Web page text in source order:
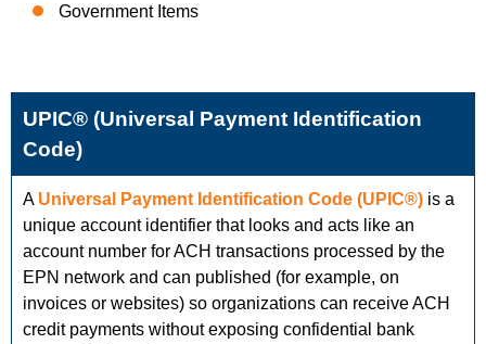
Government Items
UPIC® (Universal Payment Identification
Code)
A Universal Payment Identification Code (UPIC®) is a
unique account identifier that looks and acts like an
account number for ACH transactions processed by the
EPN network and can published (for example, on
invoices or websites) so organizations can receive ACH
credit payments without exposing confidential bank